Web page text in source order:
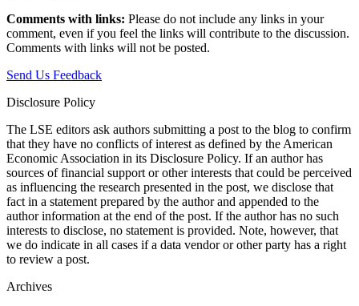
Comments with links: Please do not include any links in your
comment, even if you feel the links will contribute to the discussion.
Comments with links will not be posted.
Send Us Feedback
Disclosure Policy
The LSE editors ask authors submitting a post to the blog to confirm
that they have no conflicts of interest as defined by the American
Economic Association in its Disclosure Policy. If an author has
sources of financial support or other interests that could be perceived
as influencing the research presented in the post, we disclose that
fact in a statement prepared by the author and appended to the
author information at the end of the post. If the author has no such
interests to disclose, no statement is provided. Note, however, that
we do indicate in all cases if a data vendor or other party has a right
to review a post.
Archives